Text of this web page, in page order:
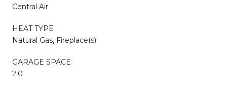
Central Air
HEAT TYPE
Natural Gas, Fireplace(s)
GARAGE SPACE
2.0